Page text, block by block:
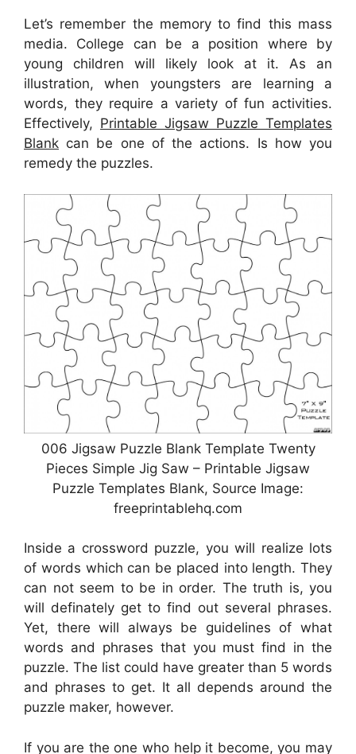
Let’s remember the memory to find this mass
media. College can be a position where by
young children will likely look at it. As an
illustration, when youngsters are learning a
words, they require a variety of fun activities.
Effectively, Printable Jigsaw Puzzle Templates
Blank can be one of the actions. Is how you
remedy the puzzles.
006 Jigsaw Puzzle Blank Template Twenty
Pieces Simple Jig Saw – Printable Jigsaw
Puzzle Templates Blank, Source Image:
freeprintablehq.com
Inside a crossword puzzle, you will realize lots
of words which can be placed into length. They
can not seem to be in order. The truth is, you
will definately get to find out several phrases.
Yet, there will always be guidelines of what
words and phrases that you must find in the
puzzle. The list could have greater than 5 words
and phrases to get. It all depends around the
puzzle maker, however.
If you are the one who help it become, you may